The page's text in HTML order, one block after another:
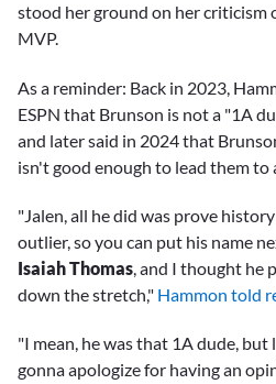
stood her ground on her criticism
MVP.
As a reminder: Back in 2023,
ESPN that Brunson is not a "1A
and later said in 2024 that
isn't good enough to lead them to
"Jalen, all he did was prove
outlier, so you can put his name
Isaiah Thomas , and I thought he
down the stretch," Hammon told
"I mean, he was that 1A dude, but
gonna apologize for having an